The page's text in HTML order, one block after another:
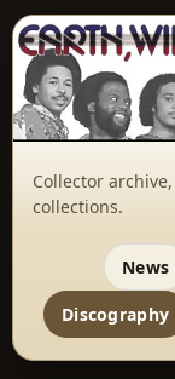
Collector
collections.
News
Discography